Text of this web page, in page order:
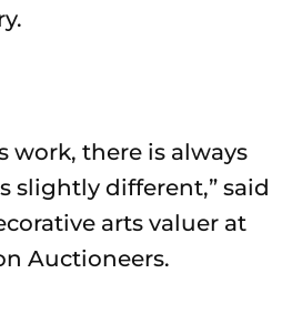
work, there is always
slightly different,” said
arts valuer at
Auctioneers.